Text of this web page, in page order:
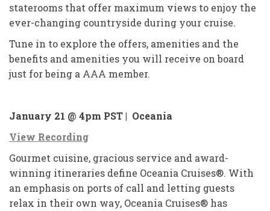
staterooms that offer maximum views to enjoy the
ever-changing countryside during your cruise.
Tune in to explore the offers, amenities and the
benefits and amenities you will receive on board
just for being a AAA member.
January 21 @ 4pm PST | Oceania
View Recording
Gourmet cuisine, gracious service and award-
winning itineraries define Oceania Cruises®. With
an emphasis on ports of call and letting guests
relax in their own way, Oceania Cruises® has